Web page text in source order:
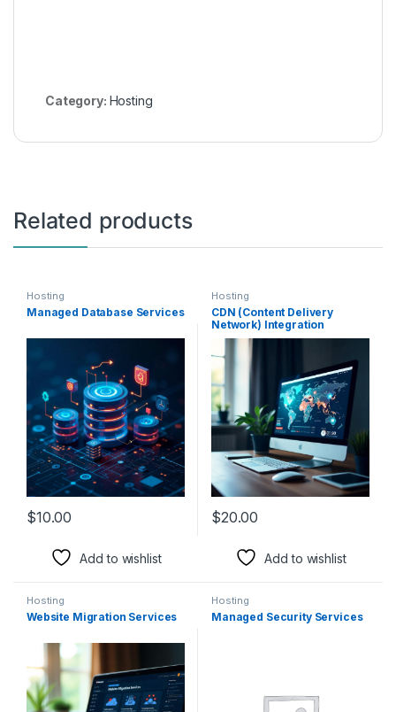
Category: Hosting
Related products
Hosting
Managed Database Services
$10.00
Add to wishlist
Hosting
CDN (Content Delivery
Network) Integration
$20.00
Add to wishlist
Hosting
Website Migration Services
Hosting
Managed Security Services